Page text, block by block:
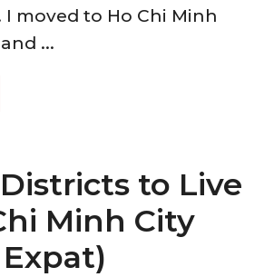
I moved to Ho Chi Minh
...
to Live
Minh City